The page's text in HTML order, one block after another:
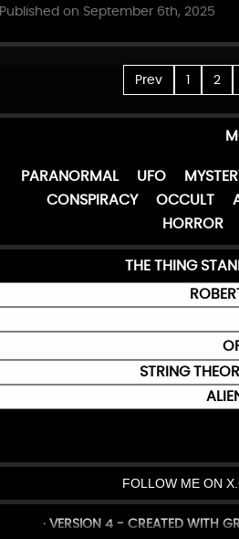
Published on September 6th, 2025
Prev 1 2
PARANORMAL UFO
CONSPIRACY
OCCULT
HORROR
THE THING
STRING
FOLLOW ME ON
· VERSION 4 - CREATED WITH